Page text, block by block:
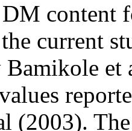
DM content
current
Bamikole et
(2003).